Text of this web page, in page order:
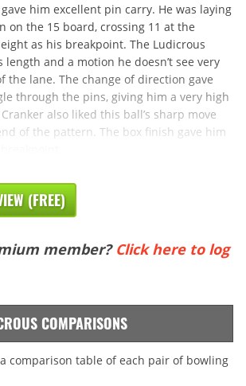
him excellent pin carry. He was laying
on the 15 board, crossing 11 at the
as his breakpoint. The Ludicrous
and a motion he doesn’t see very
the lane. The change of direction gave
through the pins, giving him a very high
also liked this ball’s sharp move
of the pattern. The box finish gave him
(FREE)
member? Click here to log
COMPARISONS
comparison table of each pair of bowling